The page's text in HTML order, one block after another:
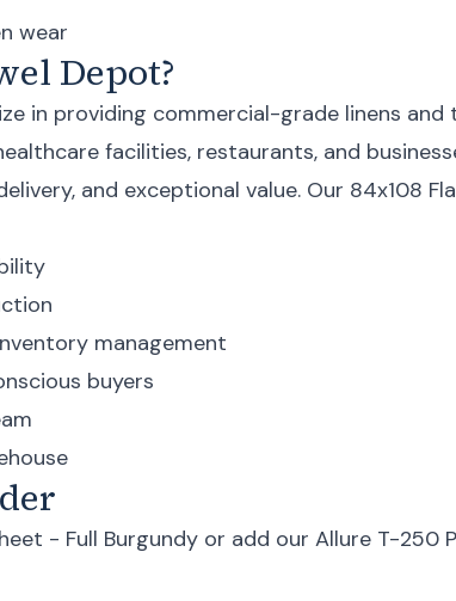
wear
Depot?
in providing commercial-grade linens
facilities, restaurants, and
and exceptional value. Our 84x108
management
buyers
- Full Burgundy or add our Allure T-250